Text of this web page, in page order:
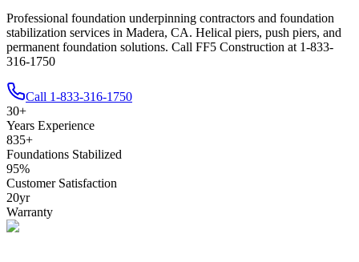
Professional foundation underpinning contractors and foundation
stabilization services in Madera, CA. Helical piers, push piers, and
permanent foundation solutions. Call FF5 Construction at 1-833-
316-1750
Call 1-833-316-1750
30+
Years Experience
835+
Foundations Stabilized
95%
Customer Satisfaction
20yr
Warranty